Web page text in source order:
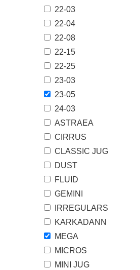
22-03
22-04
22-08
22-15
22-25
23-03
23-05
24-03
ASTRAEA
CIRRUS
CLASSIC JUG
DUST
FLUID
GEMINI
IRREGULARS
KARKADANN
MEGA
MICROS
MINI JUG